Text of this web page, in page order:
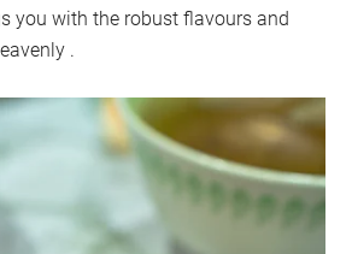
you with the robust flavours and
.